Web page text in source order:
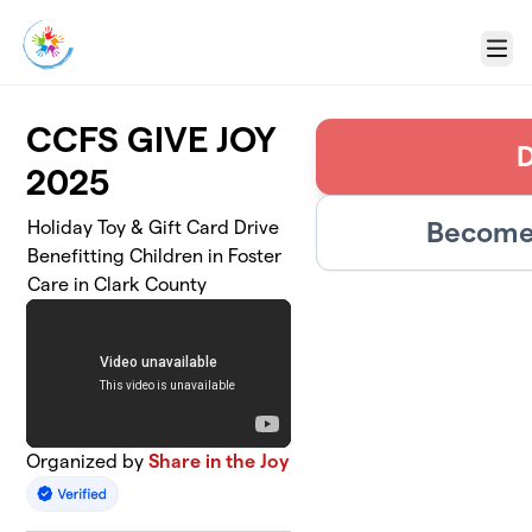
Menu
CCFS GIVE JOY
2025
Holiday Toy & Gift Card Drive
Benefitting Children in Foster
Care in Clark County
Organized byShare in the Joy